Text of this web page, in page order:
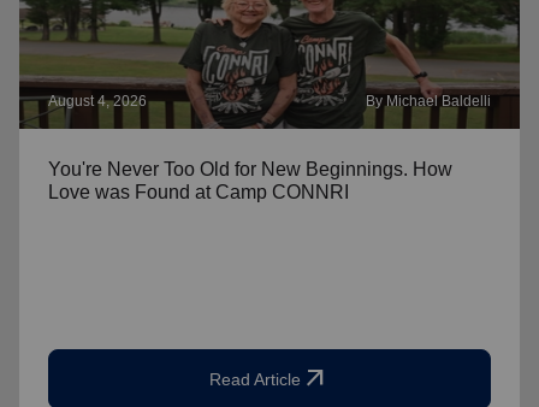
August 4, 2026 By Michael Baldelli
You're Never Too Old for New Beginnings. How
Love was Found at Camp CONNRI
Read Article arrow_outward